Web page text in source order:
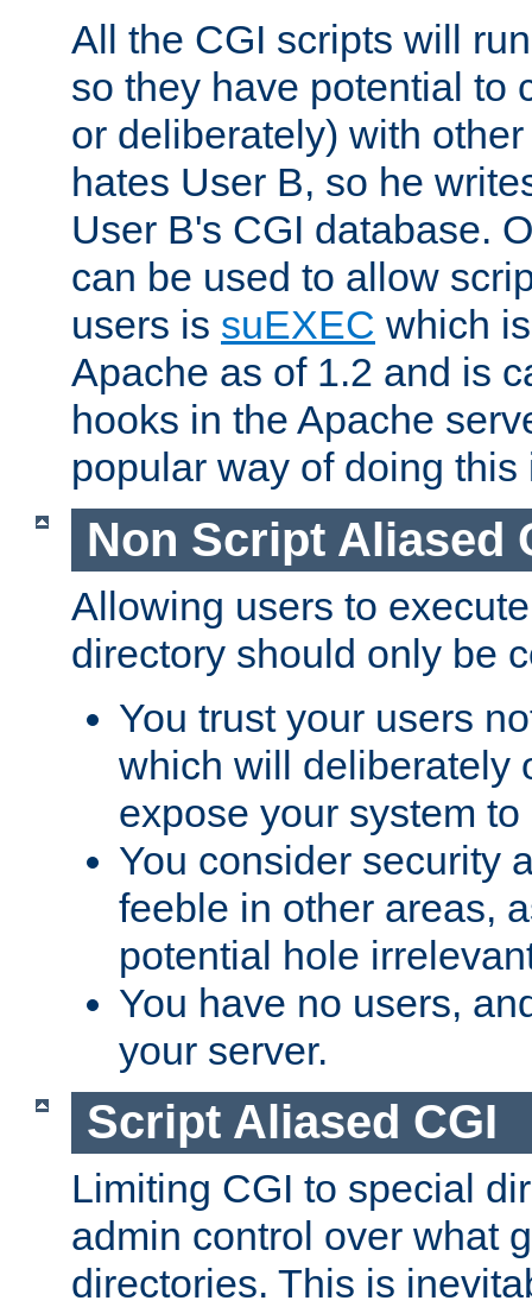
All the CGI scripts will
so they have potential to
or deliberately) with
hates User B, so he
User B's CGI database.
can be used to allow
users is suEXEC which
Apache as of 1.2 and is
hooks in the Apache
popular way of doing
Non Script Aliased
Allowing users to
directory should only be
You trust your users
which will deliberately
expose your system
You consider security
feeble in other areas,
potential hole
You have no users,
your server.
Script Aliased CGI
Limiting CGI to special
admin control over what
directories. This is